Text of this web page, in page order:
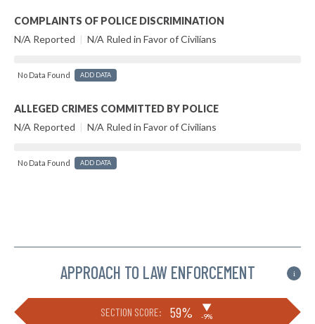
COMPLAINTS OF POLICE DISCRIMINATION
N/A Reported | N/A Ruled in Favor of Civilians
No Data Found ADD DATA
ALLEGED CRIMES COMMITTED BY POLICE
N/A Reported | N/A Ruled in Favor of Civilians
No Data Found ADD DATA
APPROACH TO LAW ENFORCEMENT i
SECTION SCORE: 59% ▶
-9%